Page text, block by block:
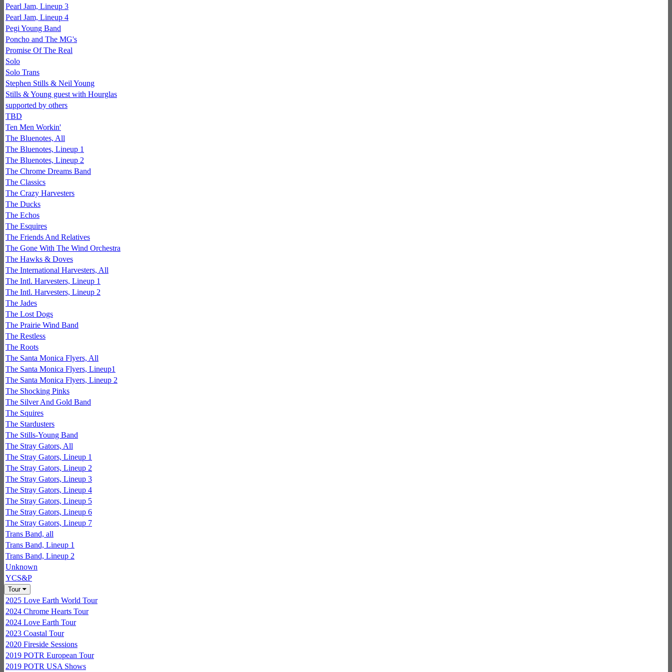
Pearl Jam, Lineup 3
Pearl Jam, Lineup 4
Pegi Young Band
Poncho and The MG's
Promise Of The Real
Solo
Solo Trans
Stephen Stills & Neil Young
Stills & Young guest with Hourglas
supported by others
TBD
Ten Men Workin'
The Bluenotes, All
The Bluenotes, Lineup 1
The Bluenotes, Lineup 2
The Chrome Dreams Band
The Classics
The Crazy Harvesters
The Ducks
The Echos
The Esquires
The Friends And Relatives
The Gone With The Wind Orchestra
The Hawks & Doves
The International Harvesters, All
The Intl. Harvesters, Lineup 1
The Intl. Harvesters, Lineup 2
The Jades
The Lost Dogs
The Prairie Wind Band
The Restless
The Roots
The Santa Monica Flyers, All
The Santa Monica Flyers, Lineup1
The Santa Monica Flyers, Lineup 2
The Shocking Pinks
The Silver And Gold Band
The Squires
The Stardusters
The Stills-Young Band
The Stray Gators, All
The Stray Gators, Lineup 1
The Stray Gators, Lineup 2
The Stray Gators, Lineup 3
The Stray Gators, Lineup 4
The Stray Gators, Lineup 5
The Stray Gators, Lineup 6
The Stray Gators, Lineup 7
Trans Band, all
Trans Band, Lineup 1
Trans Band, Lineup 2
Unknown
YCS&P
Tour
2025 Love Earth World Tour
2024 Chrome Hearts Tour
2024 Love Earth Tour
2023 Coastal Tour
2020 Fireside Sessions
2019 POTR European Tour
2019 POTR USA Shows